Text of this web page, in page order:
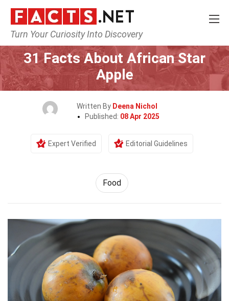
Turn Your Curiosity Into Discovery
Home Lifestyle
31 Facts About African Star
Apple
Written By Deena Nichol
Published: 08 Apr 2025
Expert Verified Editorial Guidelines
Food